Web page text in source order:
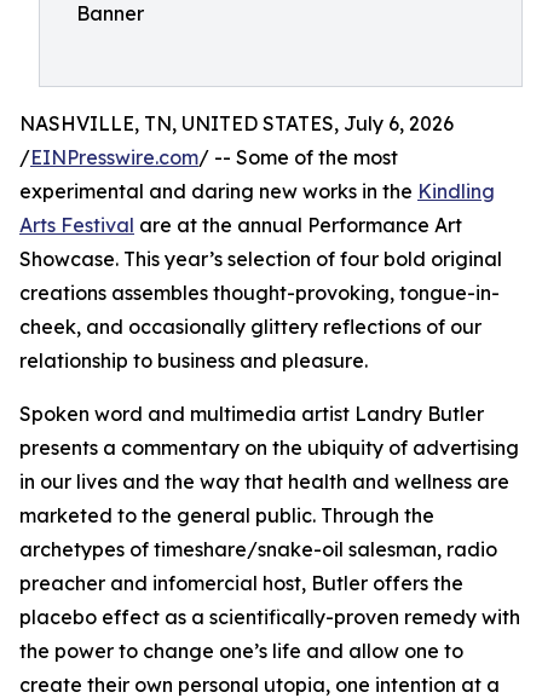
Banner
NASHVILLE, TN, UNITED STATES, July 6, 2026
/EINPresswire.com/ -- Some of the most
experimental and daring new works in the Kindling
Arts Festival are at the annual Performance Art
Showcase. This year’s selection of four bold original
creations assembles thought-provoking, tongue-in-
cheek, and occasionally glittery reflections of our
relationship to business and pleasure.
Spoken word and multimedia artist Landry Butler
presents a commentary on the ubiquity of advertising
in our lives and the way that health and wellness are
marketed to the general public. Through the
archetypes of timeshare/snake-oil salesman, radio
preacher and infomercial host, Butler offers the
placebo effect as a scientifically-proven remedy with
the power to change one’s life and allow one to
create their own personal utopia, one intention at a